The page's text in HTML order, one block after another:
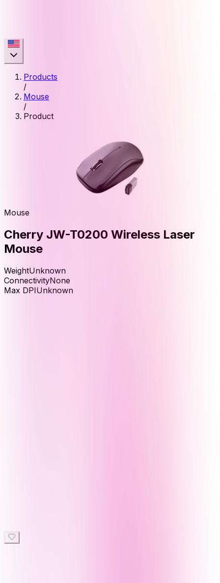
Products
/
Mouse
/
Product
Mouse
Cherry JW-T0200 Wireless Laser
Mouse
WeightUnknown
ConnectivityNone
Max DPIUnknown